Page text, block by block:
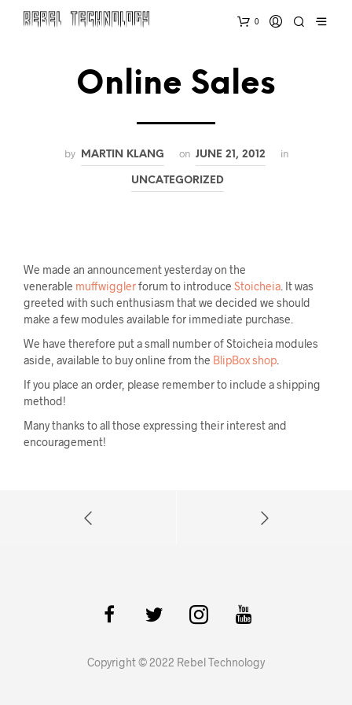
0
Online Sales
by MARTIN KLANG on JUNE 21, 2012 in
UNCATEGORIZED
We made an announcement yesterday on the
venerable muffwigglerforum to introduce Stoicheia . It was
greeted with such enthusiasm that we decided we should
make a few modules available for immediate purchase.
We have therefore put a small number of Stoicheia modules
aside, available to buy online from the BlipBox shop
If you place an order, please remember to include a shipping
method!
Many thanks to all those expressing their interest and
encouragement!
Copyright © 2022 Rebel Technology